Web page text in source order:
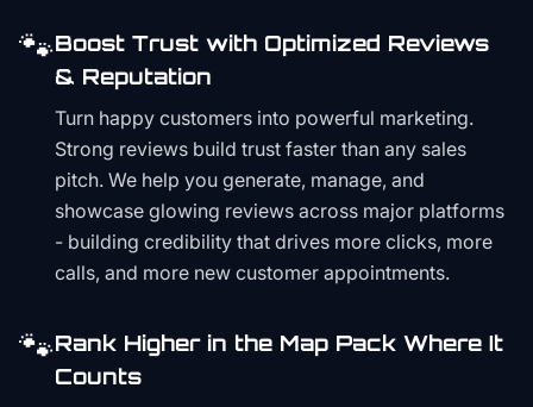
🐾Boost Trust with Optimized Reviews
& Reputation
Turn happy customers into powerful marketing.
Strong reviews build trust faster than any sales
pitch. We help you generate, manage, and
showcase glowing reviews across major platforms
- building credibility that drives more clicks, more
calls, and more new customer appointments.
🐾Rank Higher in the Map Pack Where It
Counts